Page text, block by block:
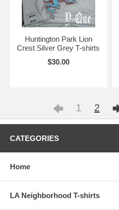
Huntington Park Lion
Crest Silver Grey T-shirts
$30.00
1 2
CATEGORIES
Home
LA Neighborhood T-shirts